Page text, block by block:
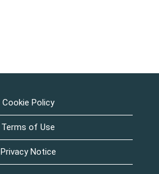
Cookie Policy
Terms of Use
Privacy Notice